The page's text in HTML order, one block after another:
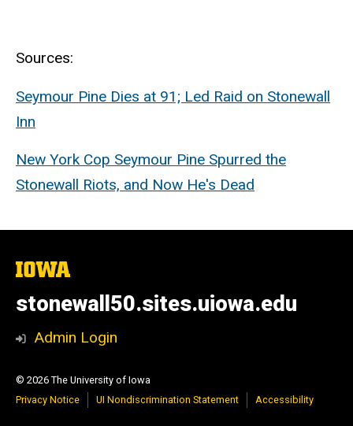
Sources:
Seymour Pine Dies at 91; Led Raid on Stonewall
Inn
New York Cop Seymour Pine Spurred the
Stonewall Riots, and Now He's Dead
The
of
Iowa
stonewall50.sites.uiowa.edu
Admin Login
© 2026 The University of Iowa
Privacy Notice
UI Nondiscrimination Statement Accessibility